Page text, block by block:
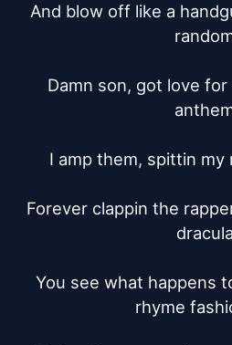
And blow off like a
Damn son, got love
I amp them, spittin my
Forever clappin the
dracula
You see what happens
rhyme